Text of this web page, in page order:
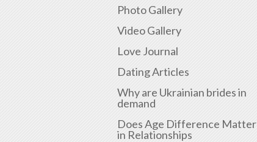
Photo Gallery
Video Gallery
Love Journal
Dating Articles
Why are Ukrainian brides in
demand
Does Age Difference Matter
in Relationships